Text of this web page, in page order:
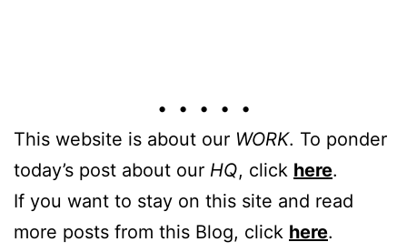
• • • • •
This website is about our WORK. To ponder
today’s post about our HQ, click here.
If you want to stay on this site and read
more posts from this Blog, click here.